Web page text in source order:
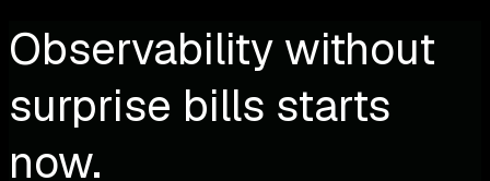
Observability without
surprise bills starts
now.